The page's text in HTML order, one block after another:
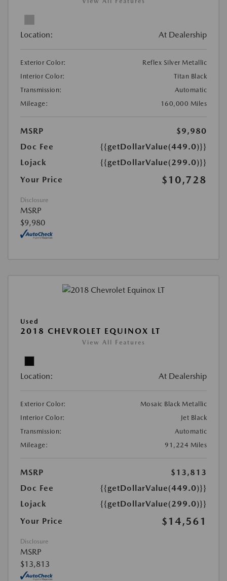
Location: At Dealership
Exterior Color:
Reflex Silver Metallic
Interior Color:
Titan Black
Transmission:
Automatic
Mileage:
160,000 Miles
MSRP
$9,980
Doc Fee
{{getDollarValue(449.0)}}
Lojack
{{getDollarValue(299.0)}}
Your Price
$10,728
Disclosure
MSRP
$9,980
Used
2018 CHEVROLET EQUINOX LT
View All Features
Location: At Dealership
Exterior Color:
Mosaic Black Metallic
Interior Color:
Jet Black
Transmission:
Automatic
Mileage:
91,224 Miles
MSRP
$13,813
Doc Fee
{{getDollarValue(449.0)}}
Lojack
{{getDollarValue(299.0)}}
Your Price
$14,561
Disclosure
MSRP
$13,813